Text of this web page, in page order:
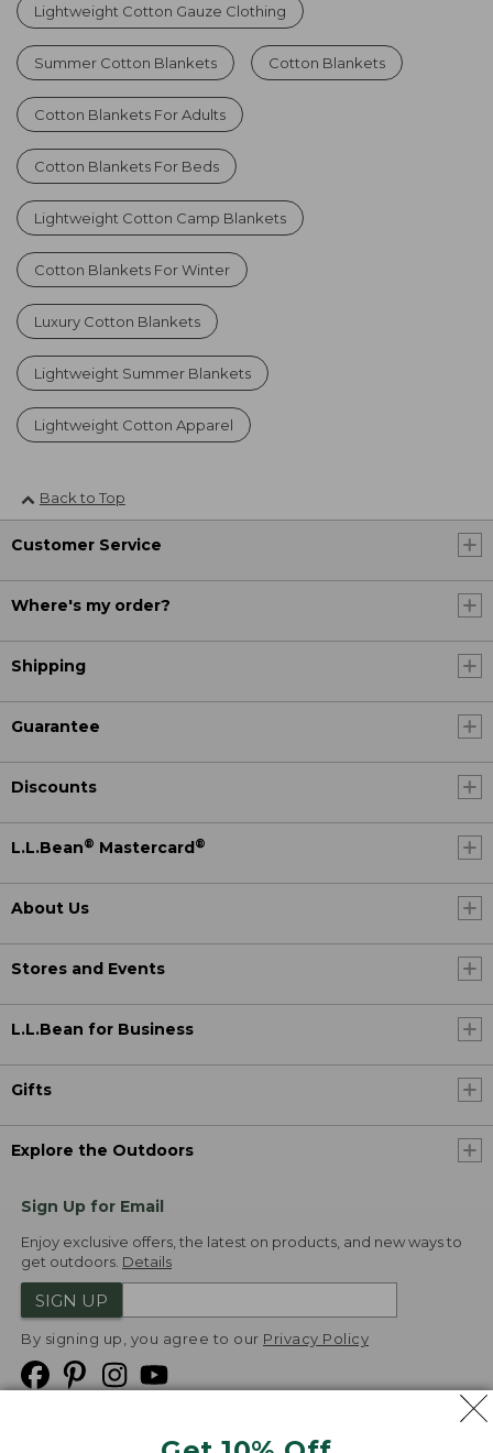
Lightweight Cotton Gauze Clothing
Summer Cotton Blankets Cotton Blankets
Cotton Blankets For Adults
Cotton Blankets For Beds
Lightweight Cotton Camp Blankets
Cotton Blankets For Winter
Luxury Cotton Blankets
Lightweight Summer Blankets
Lightweight Cotton Apparel
Back to Top
Customer Service
Where's my order?
Shipping
Guarantee
Discounts
L.L.Bean® Mastercard ®
About Us
Stores and Events
L.L.Bean for Business
Gifts
Explore the Outdoors
Sign Up for Email
Enjoy exclusive offers, the latest on products, and new ways to
get outdoors. Details
SIGN UP
By signing up, you agree to our Privacy Policy